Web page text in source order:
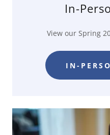
In-
View our Spring
IN-